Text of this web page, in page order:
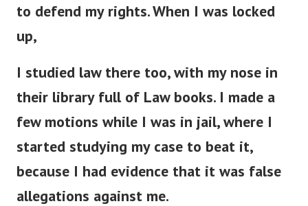
to defend my rights. When I was locked
up,
I studied law there too, with my nose in
their library full of Law books. I made a
few motions while I was in jail, where I
started studying my case to beat it,
because I had evidence that it was false
allegations against me.